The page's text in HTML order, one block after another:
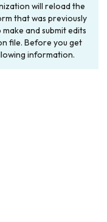
will reload the
that was previously
and submit edits
file. Before you get
information.